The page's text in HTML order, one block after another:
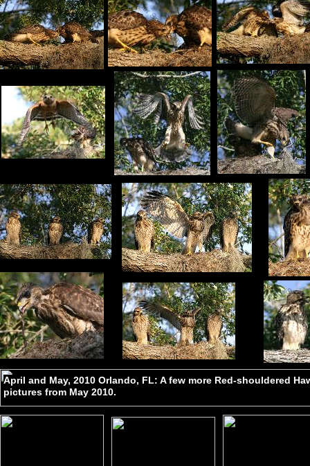
April and May, 2010 Orlando, FL: A few more Red-shouldered
pictures from May 2010.